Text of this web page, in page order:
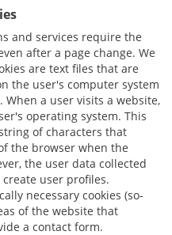
and services require the
after a page change. We
are text files that are
the user's computer system
a user visits a website,
operating system. This
of characters that
the browser when the
the user data collected
user profiles.
necessary cookies (so-
of the website that
a contact form.